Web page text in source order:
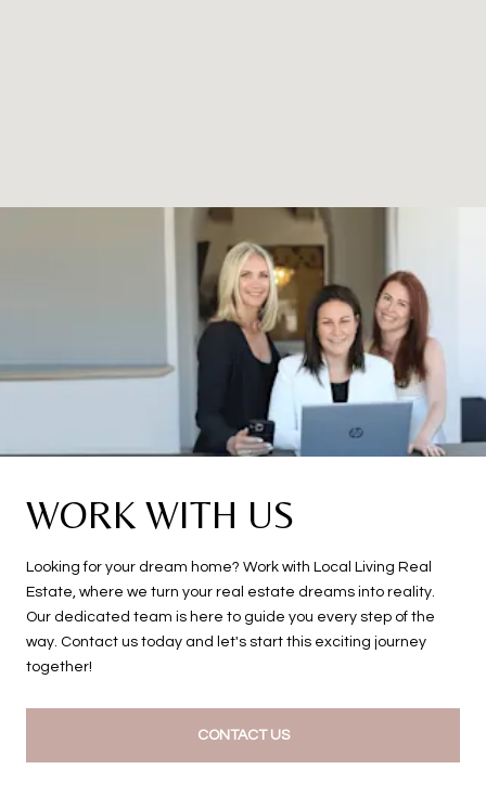
WORK WITH US
Looking for your dream home? Work with Local Living Real
Estate, where we turn your real estate dreams into reality.
Our dedicated team is here to guide you every step of the
way. Contact us today and let's start this exciting journey
together!
CONTACT US